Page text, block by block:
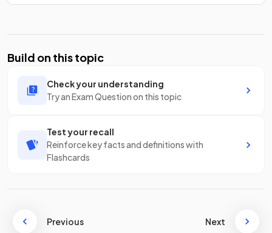
Build on this topic
Check your understanding
Try an Exam Question on this topic
Test your recall
Reinforce key facts and definitions with
Flashcards
Previous Next